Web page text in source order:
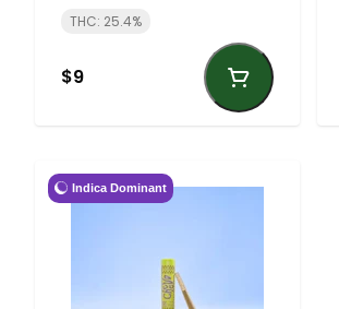
THC: 25.4%
$9
Indica Dominant